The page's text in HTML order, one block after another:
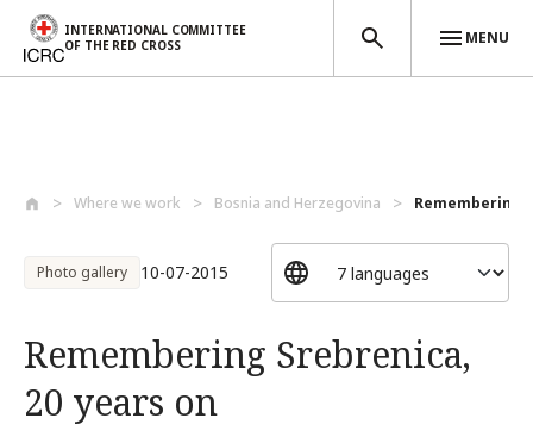
INTERNATIONAL COMMITTEE
OF THE RED CROSS
MENU
Where we work Bosnia and Herzegovina Remembering
Photo gallery 10-07-2015
Remembering Srebrenica,
20 years on